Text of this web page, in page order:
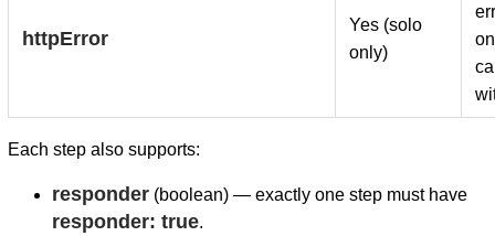
httpError
Yes (solo
only)
Each step also supports:
responder(boolean) — exactly one step must have
responder: true.